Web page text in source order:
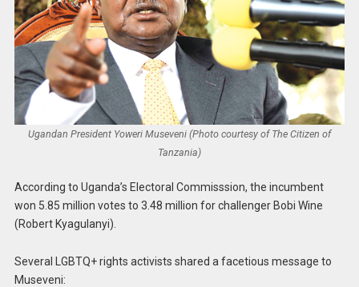
Ugandan President Yoweri Museveni (Photo courtesy of The Citizen of
Tanzania)
According to Uganda’s Electoral Commisssion, the incumbent
won 5.85 million votes to 3.48 million for challenger Bobi Wine
(Robert Kyagulanyi).
Several LGBTQ+ rights activists shared a facetious message to
Museveni: